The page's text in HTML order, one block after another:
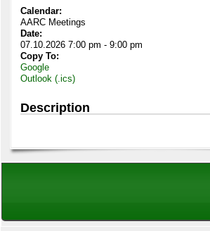
Calendar:
AARC Meetings
Date:
07.10.2026 7:00 pm - 9:00 pm
Copy To:
Google
Outlook (.ics)
Description